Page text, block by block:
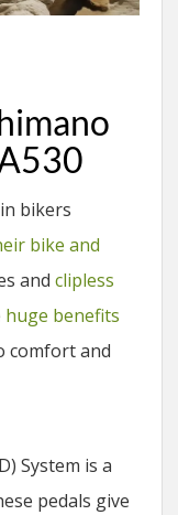
bikers
bike and
and clipless
huge benefits
comfort and
System is a
pedals give